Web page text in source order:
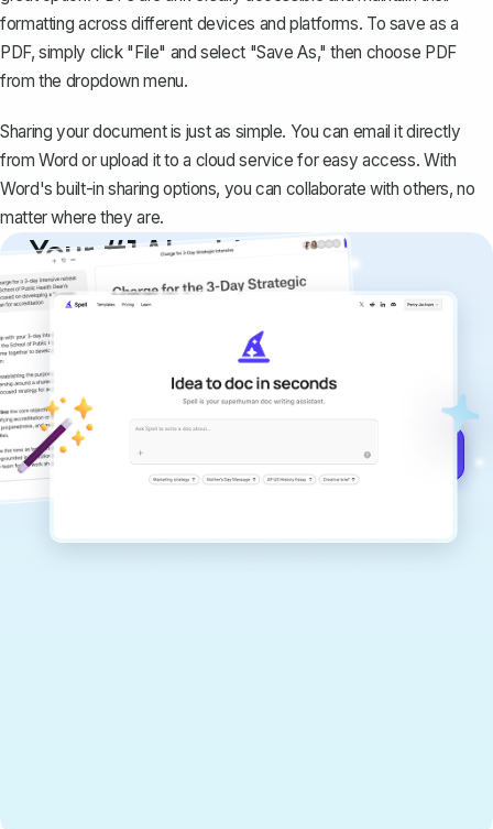
formatting across different devices and platforms. To save as a
PDF, simply click "File" and select "Save As," then choose PDF
from the dropdown menu.
Sharing your document is just as simple. You can email it directly
from Word or upload it to a cloud service for easy access. With
Word's built-in sharing options, you can collaborate with others, no
matter where they are.
Your #1 AI writing
copilot
Create remarkably high-quality
documents that are clear, polished, and
never sound like generic AI writing.